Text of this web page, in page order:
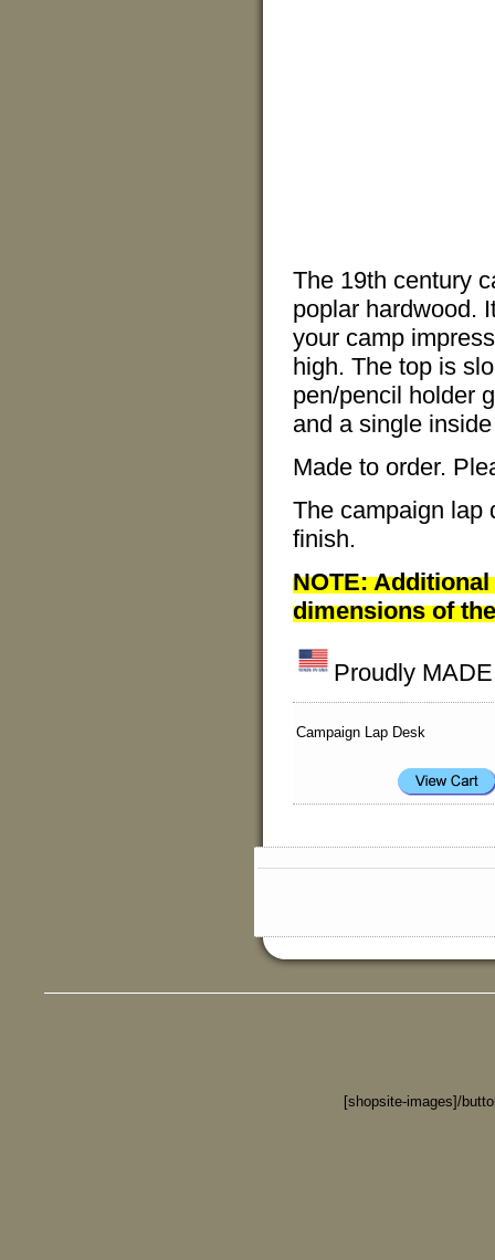
The 19th century
poplar hardwood.
your camp
high. The top is
pen/pencil holder
and a single
Made to order.
The campaign lap
finish.
NOTE:
dimensions of
Proudly
Campaign Lap Desk
[shopsite-images]/